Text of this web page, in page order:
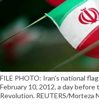
FILE PHOTO: Iran's national
February 10, 2012, a day
Revolution. REUTERS/Morteza